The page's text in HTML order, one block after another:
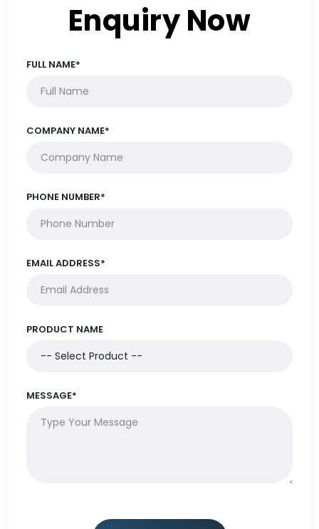
Enquiry Now
FULL NAME*
COMPANY NAME*
PHONE NUMBER*
EMAIL ADDRESS*
PRODUCT NAME
MESSAGE*